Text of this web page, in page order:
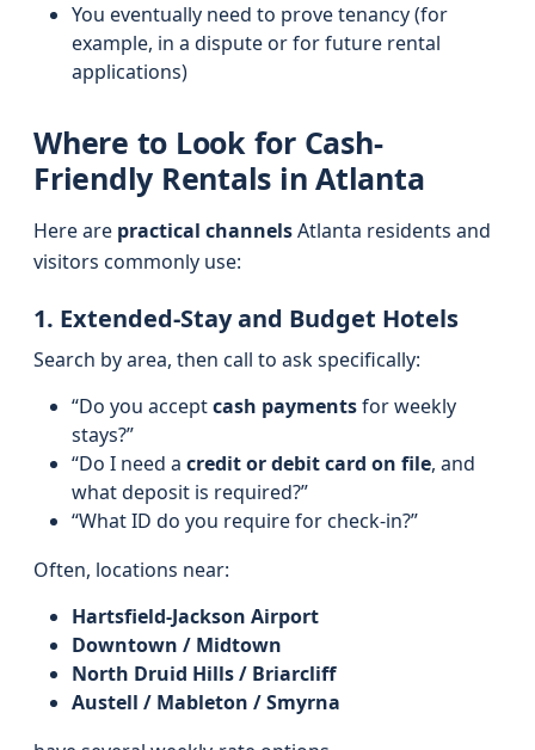
You eventually need to prove tenancy (for
example, in a dispute or for future rental
applications)
Where to Look for Cash-
Friendly Rentals in Atlanta
Here are practical channelsAtlanta residents and
visitors commonly use:
1. Extended-Stay and Budget Hotels
Search by area, then call to ask specifically:
“Do you acceptcash paymentsfor weekly
stays?”
“Do I need a credit or debit card on file, and
what deposit is required?”
“What ID do you require for check‑in?”
Often, locations near:
Hartsfield‑Jackson Airport
Downtown / Midtown
North Druid Hills / Briarcliff
Austell / Mableton / Smyrna